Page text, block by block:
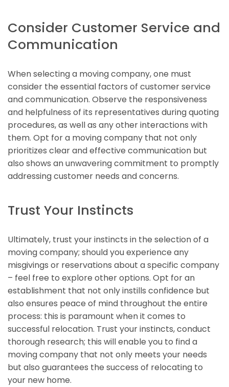
Consider Customer Service and
Communication
When selecting a moving company, one must
consider the essential factors of customer service
and communication. Observe the responsiveness
and helpfulness of its representatives during quoting
procedures, as well as any other interactions with
them. Opt for a moving company that not only
prioritizes clear and effective communication but
also shows an unwavering commitment to promptly
addressing customer needs and concerns.
Trust Your Instincts
Ultimately, trust your instincts in the selection of a
moving company; should you experience any
misgivings or reservations about a specific company
– feel free to explore other options. Opt for an
establishment that not only instills confidence but
also ensures peace of mind throughout the entire
process: this is paramount when it comes to
successful relocation. Trust your instincts, conduct
thorough research; this will enable you to find a
moving company that not only meets your needs
but also guarantees the success of relocating to
your new home.